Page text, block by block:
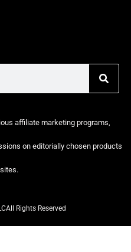
affiliate marketing programs,
on editorially chosen products
All Rights Reserved